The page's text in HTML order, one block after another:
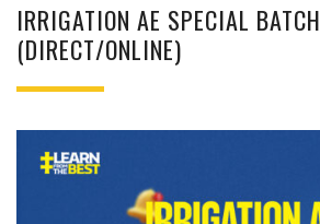
IRRIGATION AE SPECIAL BATCH
(DIRECT/ONLINE)